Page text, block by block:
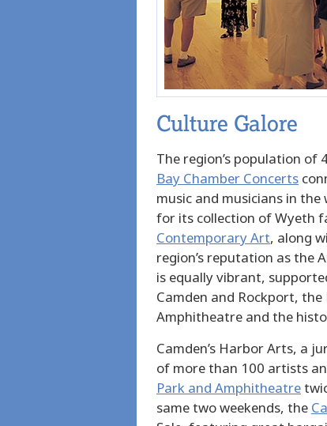
Culture Galore
The region’s population
Bay Chamber Concerts
music and musicians in the
for its collection of Wyeth
Contemporary Art, along
region’s reputation as the
is equally vibrant,
Camden and Rockport,
Amphitheatre and the
Camden’s Harbor Arts, a
of more than 100 artists
Park and Amphitheatre
same two weekends, the